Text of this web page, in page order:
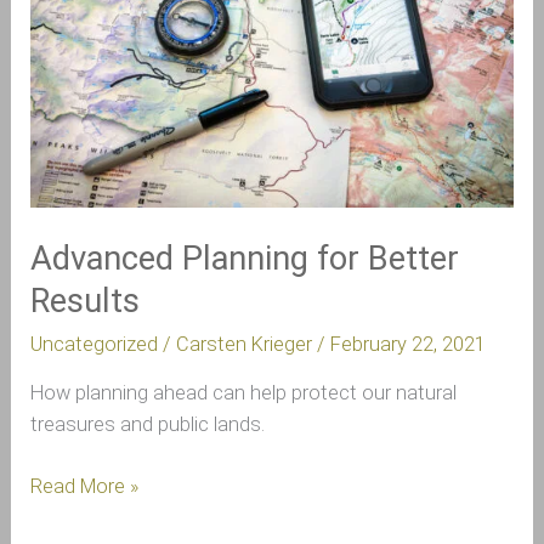
Advanced Planning for Better
Results
Uncategorized / Carsten Krieger / February 22, 2021
How planning ahead can help protect our natural
treasures and public lands.
Results
Read More »